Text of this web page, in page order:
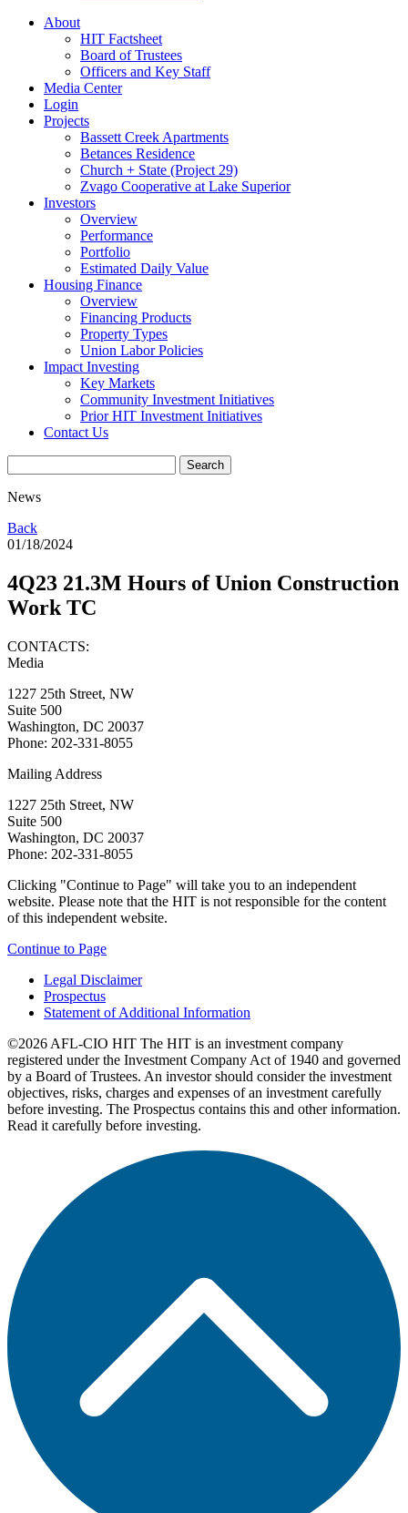
About
HIT Factsheet
Board of Trustees
Officers and Key Staff
Media Center
Login
Projects
Bassett Creek Apartments
Betances Residence
Church + State (Project 29)
Zvago Cooperative at Lake Superior
Investors
Overview
Performance
Portfolio
Estimated Daily Value
Housing Finance
Overview
Financing Products
Property Types
Union Labor Policies
Impact Investing
Key Markets
Community Investment Initiatives
Prior HIT Investment Initiatives
Contact Us
News
Back
01/18/2024
4Q23 21.3M Hours of Union Construction
Work TC
CONTACTS:
Media
1227 25th Street, NW
Suite 500
Washington, DC 20037
Phone: 202-331-8055
Mailing Address
1227 25th Street, NW
Suite 500
Washington, DC 20037
Phone: 202-331-8055
Clicking "Continue to Page" will take you to an independent
website. Please note that the HIT is not responsible for the content
of this independent website.
Continue to Page
Legal Disclaimer
Prospectus
Statement of Additional Information
©2026 AFL-CIO HIT The HIT is an investment company
registered under the Investment Company Act of 1940 and governed
by a Board of Trustees. An investor should consider the investment
objectives, risks, charges and expenses of an investment carefully
before investing. The Prospectus contains this and other information.
Read it carefully before investing.